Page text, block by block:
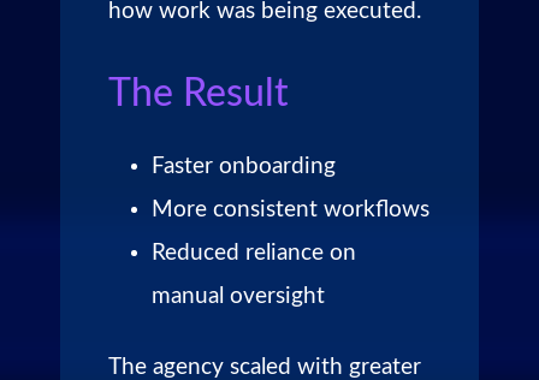
how work was being executed.
The Result
Faster onboarding
More consistent workflows
Reduced reliance on
manual oversight
The agency scaled with greater